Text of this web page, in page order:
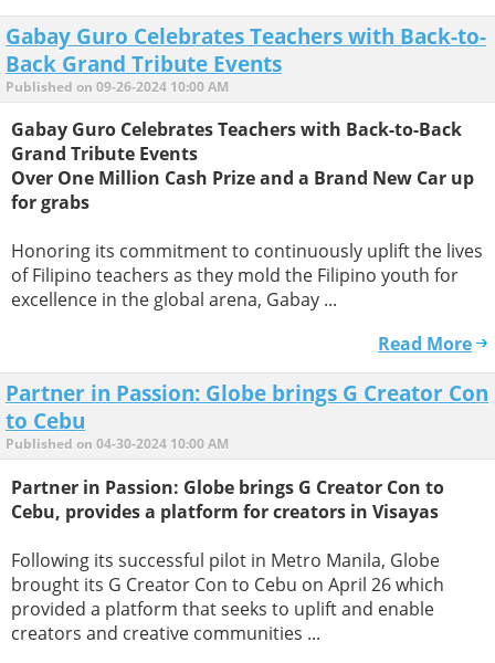
Gabay Guro Celebrates Teachers with Back-to-
Back Grand Tribute Events
Published on 09-26-2024 10:00 AM
Gabay Guro Celebrates Teachers with Back-to-Back
Grand Tribute Events
Over One Million Cash Prize and a Brand New Car up
for grabs
Honoring its commitment to continuously uplift the lives
of Filipino teachers as they mold the Filipino youth for
excellence in the global arena, Gabay ...
Read More
Partner in Passion: Globe brings G Creator Con
to Cebu
Published on 04-30-2024 10:00 AM
Partner in Passion: Globe brings G Creator Con to
Cebu, provides a platform for creators in Visayas
Following its successful pilot in Metro Manila, Globe
brought its G Creator Con to Cebu on April 26 which
provided a platform that seeks to uplift and enable
creators and creative communities ...